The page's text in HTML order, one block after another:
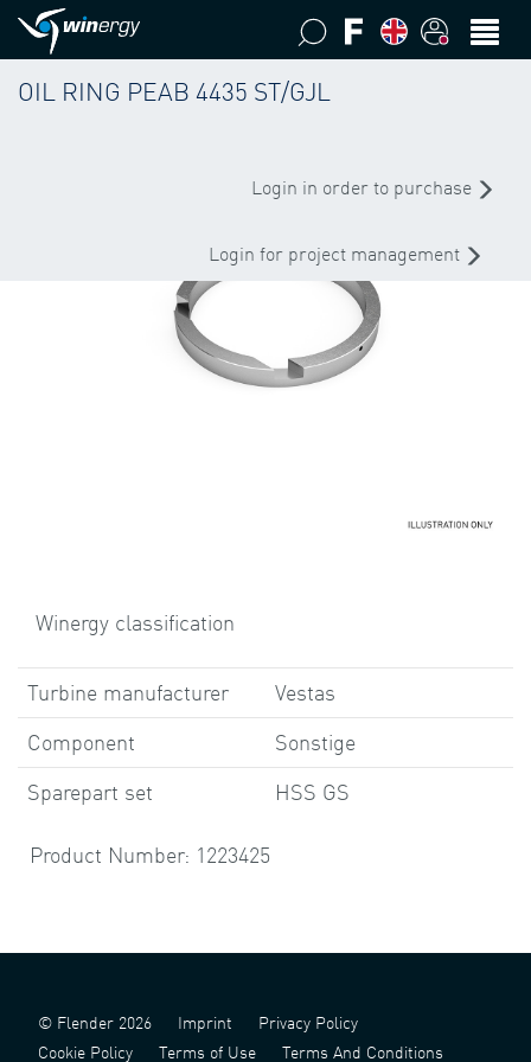
OIL RING PEAB 4435 ST/GJL
Login in order to purchase
Login for project management
Winergy classification
Turbine manufacturer
Vestas
Component
Sonstige
Sparepart set
HSS GS
Product Number: 1223425
© Flender 2026 Imprint
Privacy Policy
Cookie Policy
Terms of Use Terms And Conditions